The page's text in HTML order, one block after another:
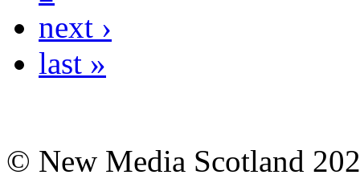
next ›
last »
© New Media Scotland